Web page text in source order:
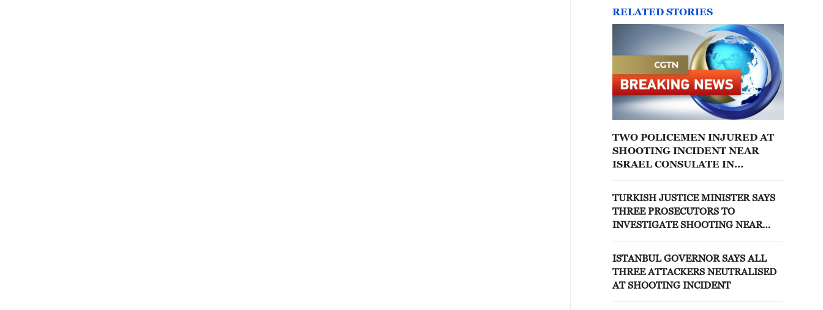
RELATED STORIES
TWO POLICEMEN INJURED AT
SHOOTING INCIDENT NEAR
ISRAEL CONSULATE IN
TURKISH JUSTICE MINISTER SAYS
THREE PROSECUTORS TO
INVESTIGATE SHOOTING NEAR
ISTANBUL GOVERNOR SAYS ALL
THREE ATTACKERS NEUTRALISED
AT SHOOTING INCIDENT